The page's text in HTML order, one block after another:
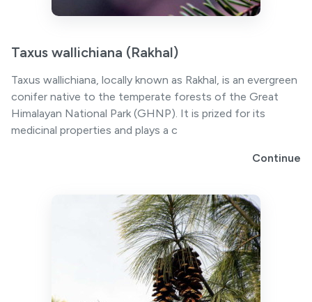
Taxus wallichiana (Rakhal)
Taxus wallichiana, locally known as Rakhal, is an evergreen
conifer native to the temperate forests of the Great
Himalayan National Park (GHNP). It is prized for its
medicinal properties and plays a c
Continue